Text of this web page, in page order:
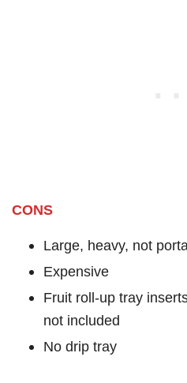
CONS
Large, heavy, not
Expensive
Fruit roll-up tray
not included
No drip tray